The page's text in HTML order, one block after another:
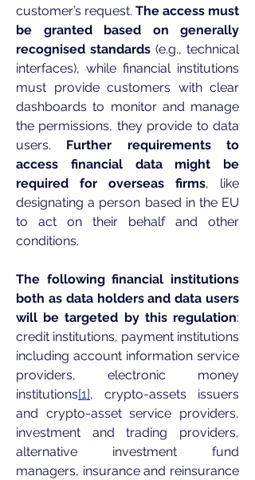
customer’s request. The access must
be granted based on generally
recognised standards (e.g., technical
interfaces), while financial institutions
must provide customers with clear
dashboards to monitor and manage
the permissions, they provide to data
users. Further requirements to
access financial data might be
required for overseas firms, like
designating a person based in the EU
to act on their behalf and other
conditions.
The following financial institutions
both as data holders and data users
will be targeted by this regulation:
credit institutions, payment institutions
including account information service
providers, electronic money
institutions[1], crypto-assets issuers
and crypto-asset service providers,
investment and trading providers,
alternative investment fund
managers, insurance and reinsurance